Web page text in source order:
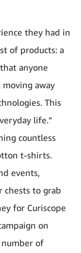
they had in
of products: a
anyone
away
This
life.”
countless
t-shirts.
events,
to grab
for Curiscope
on
of